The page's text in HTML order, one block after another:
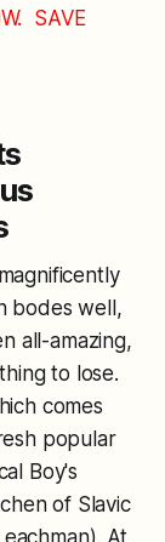
SAVE
bodes well,
all-amazing,
to lose.
comes
popular
Boy's
of Slavic